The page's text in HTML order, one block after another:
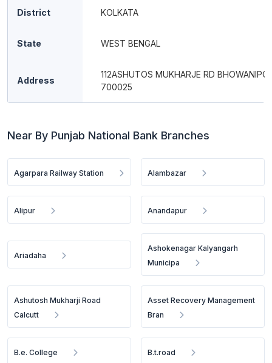
District KOLKATA
State WEST BENGAL
Address
112ASHUTOS MUKHARJE RD
700025
Near By Punjab National Bank Branches
Agarpara Railway Station Alambazar
Alipur Anandapur
Ariadaha
Ashokenagar Kalyangarh
Municipa
Ashutosh Mukharji Road
Calcutt
Asset Recovery Management
Bran
B.e. College B.t.road